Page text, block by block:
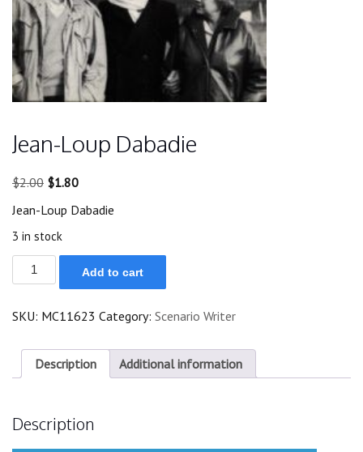
Jean-Loup Dabadie
$2.00 Original
was:
$1.80Current
is:
Jean-Loup Dabadie
3 in stock
Jean-
Loup
Add to cart
SKU: MC11623 Category: Scenario Writer
Description Additional information
Description